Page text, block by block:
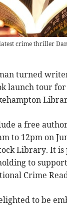
crime thriller
turned
launch tour
a free
to 12pm on
Library. It is
to
Crime
to be